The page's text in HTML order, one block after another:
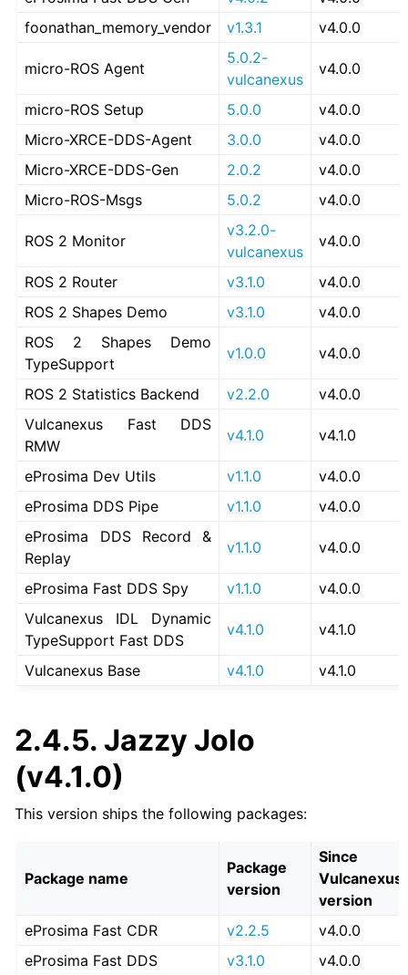
foonathan_memory_vendor
v1.3.1 v4.0.0
micro-ROS Agent
5.0.2-
vulcanexus
v4.0.0
micro-ROS Setup 5.0.0
v4.0.0
Micro-XRCE-DDS-Agent
3.0.0
v4.0.0
Micro-XRCE-DDS-Gen
2.0.2
v4.0.0
Micro-ROS-Msgs
5.0.2 v4.0.0
ROS 2 Monitor
v3.2.0-
vulcanexus
v4.0.0
ROS 2 Router v3.1.0
v4.0.0
ROS 2 Shapes Demo
v3.1.0
v4.0.0
ROS 2 Shapes Demo
TypeSupport
v1.0.0 v4.0.0
ROS 2 Statistics Backend v2.2.0
v4.0.0
Vulcanexus Fast DDS
RMW
v4.1.0 v4.1.0
eProsima Dev Utils v1.1.0
v4.0.0
eProsima DDS Pipe
v1.1.0
v4.0.0
eProsima DDS Record &
Replay
v1.1.0 v4.0.0
eProsima Fast DDS Spy v1.1.0
v4.0.0
Vulcanexus IDL Dynamic
TypeSupport Fast DDS
v4.1.0 v4.1.0
Vulcanexus Base v4.1.0 v4.1.0
2.4.5. Jazzy Jolo
(v4.1.0)
This version ships the following packages:
Package name
Package
version
Since
Vulcanexus
version
eProsima Fast CDR
v2.2.5
v4.0.0
eProsima Fast DDS
v3.1.0
v4.0.0